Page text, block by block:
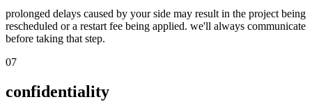
prolonged delays caused by your side may result in the project being
rescheduled or a restart fee being applied. we'll always communicate
before taking that step.
07
confidentiality